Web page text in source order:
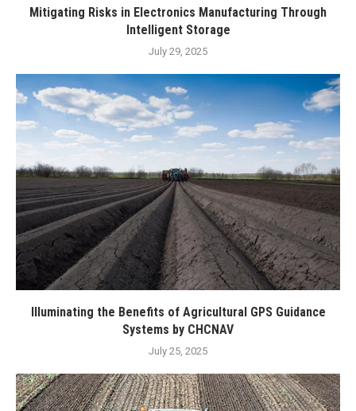
Mitigating Risks in Electronics Manufacturing Through
Intelligent Storage
July 29, 2025
Illuminating the Benefits of Agricultural GPS Guidance
Systems by CHCNAV
July 25, 2025